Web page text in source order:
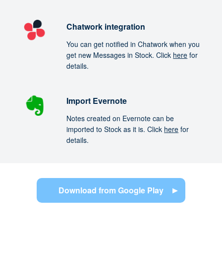
Chatwork integration
You can get notified in Chatwork when you
get new Messages in Stock. Click here for
details.
Import Evernote
Notes created on Evernote can be
imported to Stock as it is. Click here for
details.
Download from Google Play